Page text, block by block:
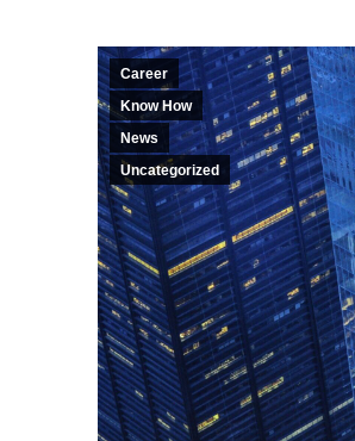
Career
Know How
News
Uncategorized